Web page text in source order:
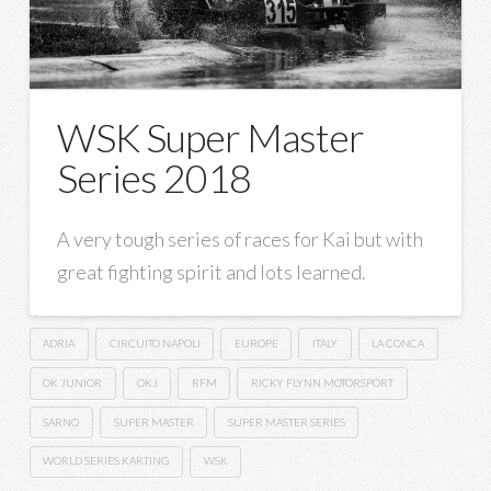
WSK Super Master
Series 2018
A very tough series of races for Kai but with
great fighting spirit and lots learned.
ADRIA CIRCUITO NAPOLI EUROPE ITALY LA CONCA
OK JUNIOR OKJ RFM RICKY FLYNN MOTORSPORT
SARNO SUPER MASTER SUPER MASTER SERIES
WORLD SERIES KARTING WSK